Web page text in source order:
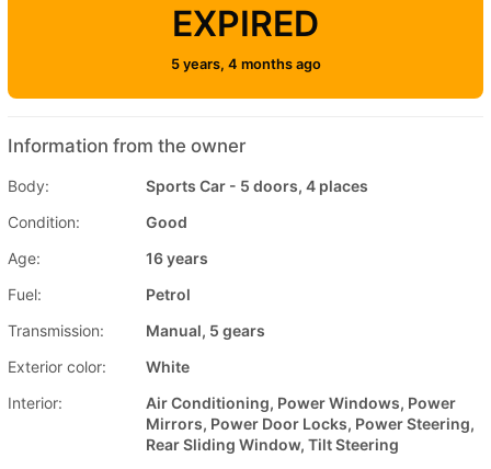
EXPIRED
5 years, 4 months ago
Information from the owner
Body:
Sports Car - 5 doors, 4 places
Condition:
Good
Age:
16 years
Fuel:
Petrol
Transmission:
Manual, 5 gears
Exterior color:
White
Interior:
Air Conditioning, Power Windows, Power
Mirrors, Power Door Locks, Power Steering,
Rear Sliding Window, Tilt Steering